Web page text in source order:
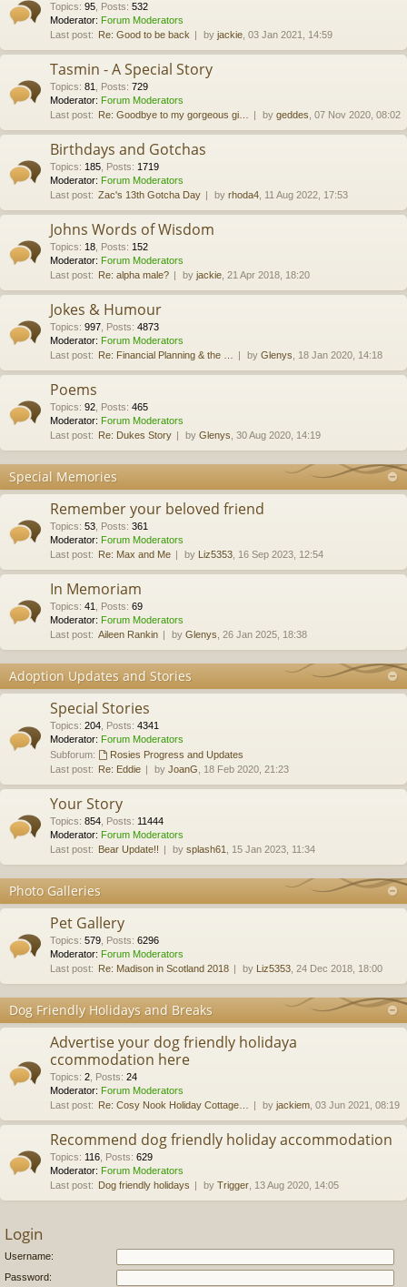
Topics: 95 Posts: 532
Moderator: Forum Moderators
Last post: Re: Good to be back by jackie , 03 Jan 2021, 14:59
Tasmin - A Special Story
Topics: 81 Posts: 729
Moderator: Forum Moderators
Last post: Re: Goodbye to my gorgeous gi… by geddes , 07 Nov 2020, 08:02
Birthdays and Gotchas
Topics: 185 Posts: 1719
Moderator: Forum Moderators
Last post: Zac's 13th Gotcha Day by rhoda4 , 11 Aug 2022, 17:53
Johns Words of Wisdom
Topics: 18 Posts: 152
Moderator: Forum Moderators
Last post: Re: alpha male? by jackie , 21 Apr 2018, 18:20
Jokes & Humour
Topics: 997 Posts: 4873
Moderator: Forum Moderators
Last post: Re: Financial Planning & the … by Glenys , 18 Jan 2020, 14:18
Poems
Topics: 92 Posts: 465
Moderator: Forum Moderators
Last post: Re: Dukes Story by Glenys , 30 Aug 2020, 14:19
Special Memories
Remember your beloved friend
Topics: 53 Posts: 361
Moderator: Forum Moderators
Last post: Re: Max and Me by Liz5353 , 16 Sep 2023, 12:54
In Memoriam
Topics: 41 Posts: 69
Moderator: Forum Moderators
Last post: Aileen Rankin by Glenys , 26 Jan 2025, 18:38
Adoption Updates and Stories
Special Stories
Topics: 204 Posts: 4341
Moderator: Forum Moderators
Subforum:
Rosies Progress and Updates
Last post: Re: Eddie by JoanG , 18 Feb 2020, 21:23
Your Story
Topics: 854 Posts: 11444
Moderator: Forum Moderators
Last post: Bear Update!! by splash61 , 15 Jan 2023, 11:34
Photo Galleries
Pet Gallery
Topics: 579 Posts: 6296
Moderator: Forum Moderators
Last post: Re: Madison in Scotland 2018 by Liz5353 , 24 Dec 2018, 18:00
Dog Friendly Holidays and Breaks
Advertise your dog friendly holidaya
ccommodation here
Topics: 2 Posts: 24
Moderator: Forum Moderators
Last post: Re: Cosy Nook Holiday Cottage… by jackiem , 03 Jun 2021, 08:19
Recommend dog friendly holiday accommodation
Topics: 116 Posts: 629
Moderator: Forum Moderators
Last post: Dog friendly holidays by Trigger , 13 Aug 2020, 14:05
Login
Username:
Password: